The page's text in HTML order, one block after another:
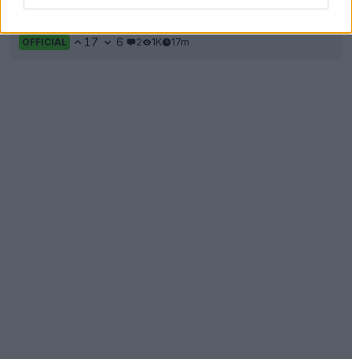
OFFICIAL 17 6 2 1K 17m